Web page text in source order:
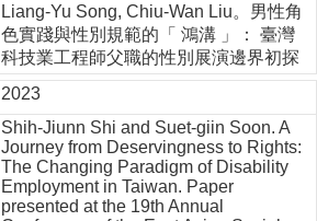
Liang-Yu Song, Chiu-Wan Liu。男性角
色實踐與性別規範的「 鴻溝 」： 臺灣
科技業工程師父職的性別展演邊界初探
2023
Shih-Jiunn Shi and Suet-giin Soon. A
Journey from Deservingness to Rights:
The Changing Paradigm of Disability
Employment in Taiwan. Paper
presented at the 19th Annual